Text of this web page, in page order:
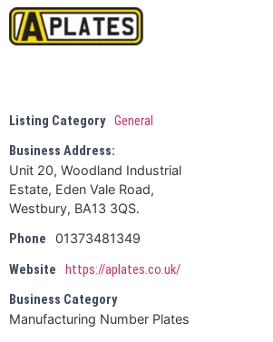
Listing Category General
Business Address:
Unit 20, Woodland Industrial
Estate, Eden Vale Road,
Westbury, BA13 3QS.
Phone
01373481349
Website
https://aplates.co.uk/
Business Category
Manufacturing Number Plates